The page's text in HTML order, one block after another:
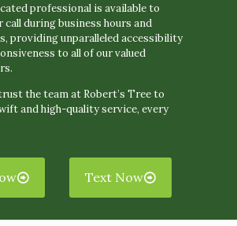
professional is available to
call during business hours and
providing unparalleled accessibility
to all of our valued
the team at Robert’s Tree to
and high-quality service, every
Text Now